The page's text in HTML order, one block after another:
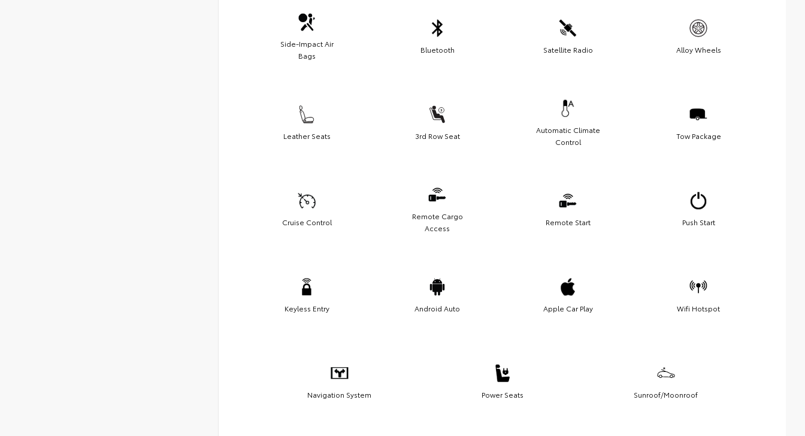
Side-Impact Air
Bags
Bluetooth Satellite Radio Alloy Wheels
Leather Seats 3rd Row Seat
Automatic Climate
Control
Tow Package
Cruise Control
Remote Cargo
Access
Remote Start Push Start
Keyless Entry Android Auto Apple Car Play Wifi Hotspot
Navigation System Power Seats Sunroof/Moonroof